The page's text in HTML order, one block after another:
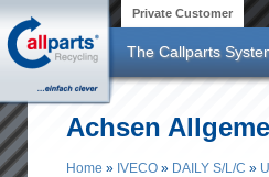
Skip to main content Private Customer
The Callparts
Achsen
Home » IVECO » DAILY S/L/C »